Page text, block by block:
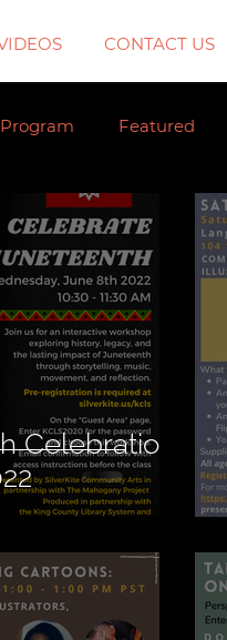
CONTACT US
Featured
Celebration,